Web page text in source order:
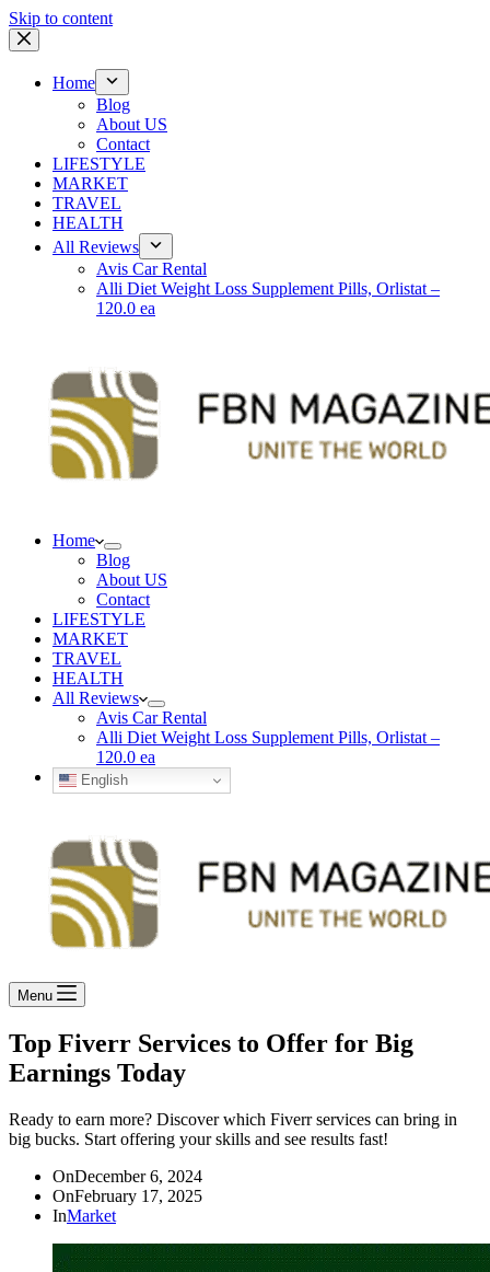
Skip to content
Home
Blog
About US
Contact
LIFESTYLE
MARKET
TRAVEL
HEALTH
All Reviews
Avis Car Rental
Alli Diet Weight Loss Supplement Pills, Orlistat –
120.0 ea
Home
Blog
About US
Contact
LIFESTYLE
MARKET
TRAVEL
HEALTH
All Reviews
Avis Car Rental
Alli Diet Weight Loss Supplement Pills, Orlistat –
120.0 ea
English
Menu
Top Fiverr Services to Offer for Big
Earnings Today
Ready to earn more? Discover which Fiverr services can bring in
big bucks. Start offering your skills and see results fast!
OnDecember 6, 2024
OnFebruary 17, 2025
InMarket